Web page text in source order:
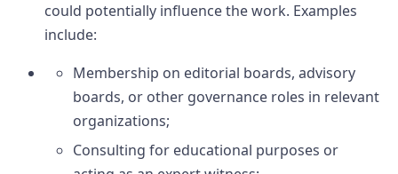
could potentially influence the work. Examples
include:
Membership on editorial boards, advisory
boards, or other governance roles in relevant
organizations;
Consulting for educational purposes or